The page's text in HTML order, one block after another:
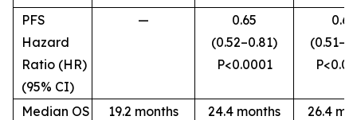
PFS
Hazard
Ratio (HR)
(95% CI)
—
0.65
(0.52–0.81)
P<0.0001
0.63
P
Median OS
19.2 months
24.4 months
26.4